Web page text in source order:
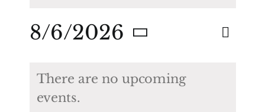
Search
Month
8/6/2026
date.
Calendar
of
There are no upcoming
events.